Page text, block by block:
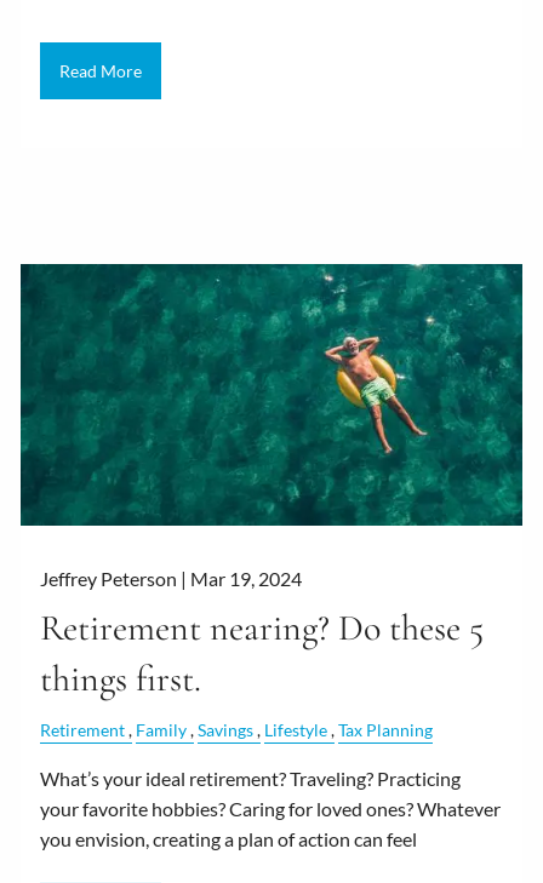
Read More
Jeffrey Peterson | Mar 19, 2024
Retirement nearing? Do these 5
things first.
Retirement Family Savings Lifestyle Tax Planning
What’s your ideal retirement? Traveling? Practicing
your favorite hobbies? Caring for loved ones? Whatever
you envision, creating a plan of action can feel